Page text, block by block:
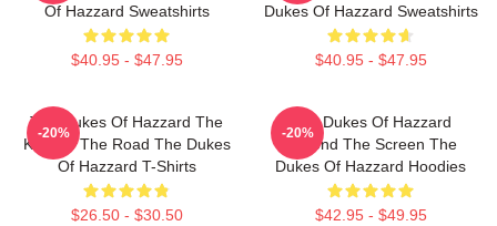
Of Hazzard Sweatshirts
$40.95 - $47.95
Dukes Of Hazzard Sweatshirts
$40.95 - $47.95
The Dukes Of Hazzard The
King Of The Road The Dukes
Of Hazzard T-Shirts
$26.50 - $30.50
-20%
The Dukes Of Hazzard
Beyond The Screen The
Dukes Of Hazzard Hoodies
$42.95 - $49.95
-20%